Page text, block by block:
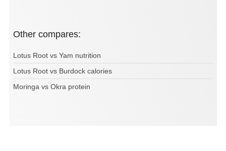
Other compares:
Lotus Root vs Yam nutrition
Lotus Root vs Burdock calories
Moringa vs Okra protein